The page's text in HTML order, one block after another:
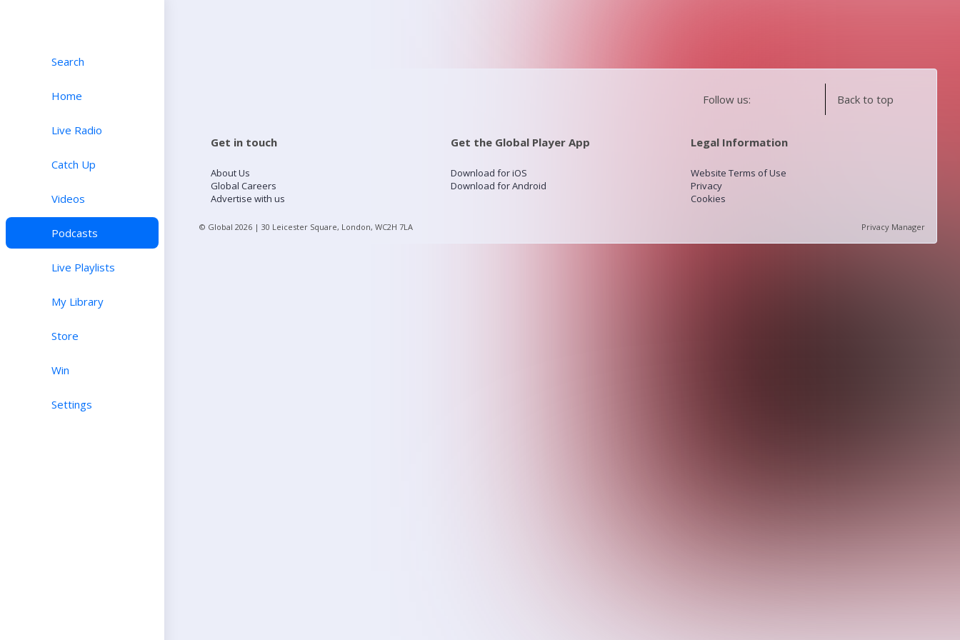
Search
Home
Live Radio
Catch Up
Videos
Podcasts
Live Playlists
My Library
Store
Win
Settings
Follow us: Back to top
Get in touch
About Us
Global Careers
Advertise with us
Get the Global Player App
Download for iOS
Download for Android
Legal Information
Website Terms of Use
Privacy
Cookies
© Global 2026 | 30 Leicester Square, London, WC2H 7LA Privacy Manager